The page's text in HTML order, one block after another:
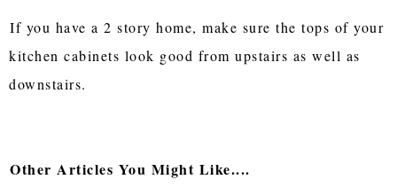
If you have a 2 story home, make sure the tops of your
kitchen cabinets look good from upstairs as well as
downstairs.
Other Articles You Might Like....